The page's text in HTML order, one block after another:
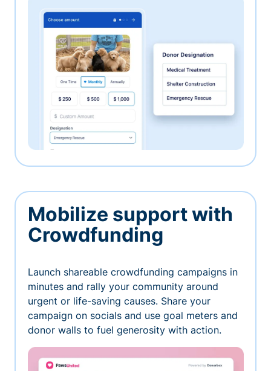
Mobilize support with
Crowdfunding
Launch shareable crowdfunding campaigns in
minutes and rally your community around
urgent or life-saving causes. Share your
campaign on socials and use goal meters and
donor walls to fuel generosity with action.